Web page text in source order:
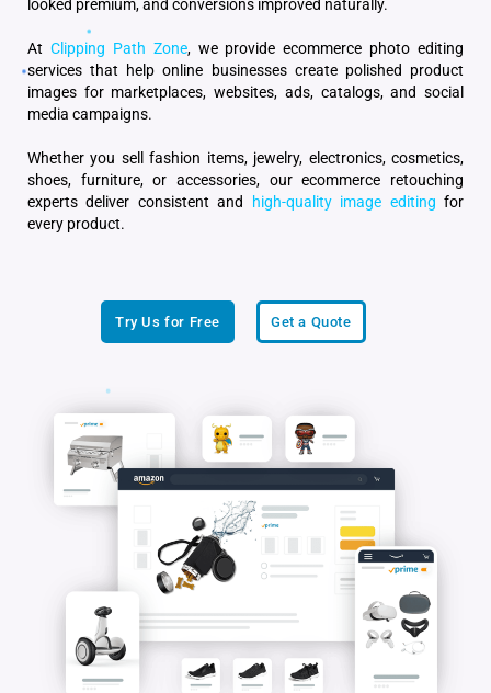
looked premium, and conversions improved naturally.
At Clipping Path Zone, we provide ecommerce photo editing
services that help online businesses create polished product
images for marketplaces, websites, ads, catalogs, and social
media campaigns.
Whether you sell fashion items, jewelry, electronics, cosmetics,
shoes, furniture, or accessories, our ecommerce retouching
experts deliver consistent and
high-quality image editing for
every product.
Try Us for Free Get a Quote